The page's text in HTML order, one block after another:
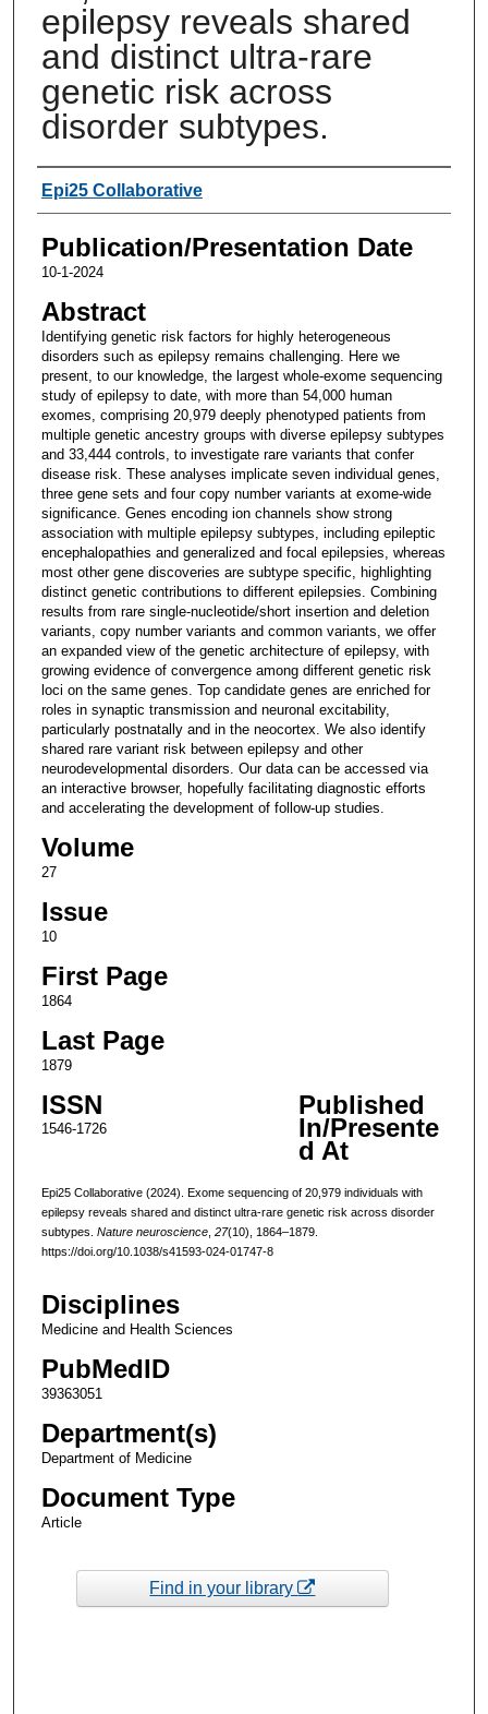
epilepsy reveals shared
and distinct ultra-rare
genetic risk across
disorder subtypes.
Authors
Epi25 Collaborative
Publication/Presentation Date
10-1-2024
Abstract
Identifying genetic risk factors for highly heterogeneous
disorders such as epilepsy remains challenging. Here we
present, to our knowledge, the largest whole-exome sequencing
study of epilepsy to date, with more than 54,000 human
exomes, comprising 20,979 deeply phenotyped patients from
multiple genetic ancestry groups with diverse epilepsy subtypes
and 33,444 controls, to investigate rare variants that confer
disease risk. These analyses implicate seven individual genes,
three gene sets and four copy number variants at exome-wide
significance. Genes encoding ion channels show strong
association with multiple epilepsy subtypes, including epileptic
encephalopathies and generalized and focal epilepsies, whereas
most other gene discoveries are subtype specific, highlighting
distinct genetic contributions to different epilepsies. Combining
results from rare single-nucleotide/short insertion and deletion
variants, copy number variants and common variants, we offer
an expanded view of the genetic architecture of epilepsy, with
growing evidence of convergence among different genetic risk
loci on the same genes. Top candidate genes are enriched for
roles in synaptic transmission and neuronal excitability,
particularly postnatally and in the neocortex. We also identify
shared rare variant risk between epilepsy and other
neurodevelopmental disorders. Our data can be accessed via
an interactive browser, hopefully facilitating diagnostic efforts
and accelerating the development of follow-up studies.
Volume
27
Issue
10
First Page
1864
Last Page
1879
ISSN
1546-1726
Published
In/Presente
d At
Epi25 Collaborative (2024). Exome sequencing of 20,979 individuals with
epilepsy reveals shared and distinct ultra-rare genetic risk across disorder
subtypes. Nature neuroscience, 27(10), 1864–1879.
https://doi.org/10.1038/s41593-024-01747-8
Disciplines
Medicine and Health Sciences
PubMedID
39363051
Department(s)
Department of Medicine
Document Type
Article
Find in your library